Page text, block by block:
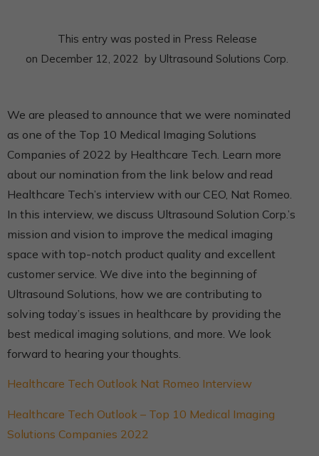
This entry was posted in Press Release
on December 12, 2022 by Ultrasound Solutions Corp.
We are pleased to announce that we were nominated
as one of the Top 10 Medical Imaging Solutions
Companies of 2022 by Healthcare Tech. Learn more
about our nomination from the link below and read
Healthcare Tech’s interview with our CEO, Nat Romeo.
In this interview, we discuss Ultrasound Solution Corp.’s
mission and vision to improve the medical imaging
space with top-notch product quality and excellent
customer service. We dive into the beginning of
Ultrasound Solutions, how we are contributing to
solving today’s issues in healthcare by providing the
best medical imaging solutions, and more. We look
forward to hearing your thoughts.
Healthcare Tech Outlook Nat Romeo Interview
Healthcare Tech Outlook – Top 10 Medical Imaging
Solutions Companies 2022